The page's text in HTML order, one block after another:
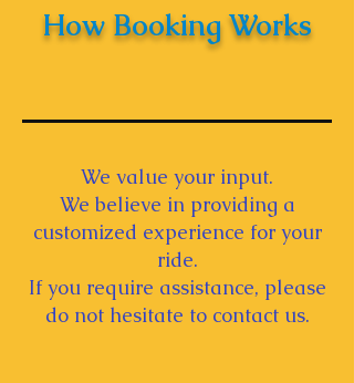
How Booking Works
We value your input.
We believe in providing a
customized experience for your
ride.
If you require assistance, please
do not hesitate to contact us.